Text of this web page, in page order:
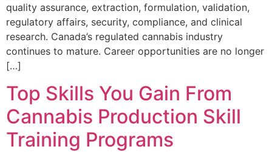
quality assurance, extraction, formulation, validation,
regulatory affairs, security, compliance, and clinical
research. Canada’s regulated cannabis industry
continues to mature. Career opportunities are no longer
[…]
Top Skills You Gain From
Cannabis Production Skill
Training Programs